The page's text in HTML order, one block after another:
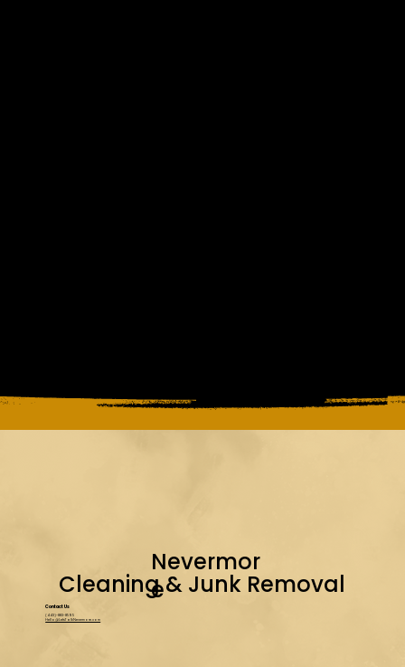
Nevermor
e
Cleaning & Junk Removal
Contact Us
(443)-883-8595
Hello@LetsTalkNevermore.com